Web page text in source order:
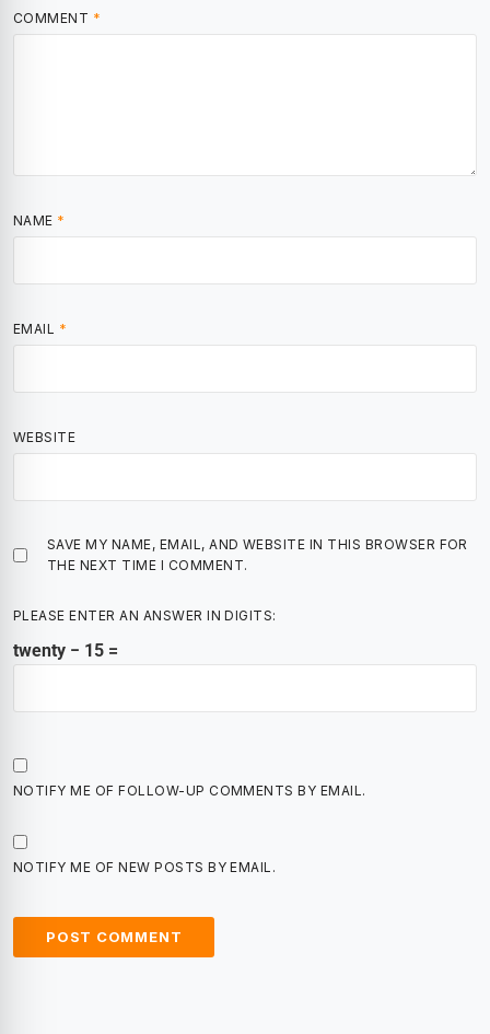
COMMENT *
NAME *
EMAIL *
WEBSITE
SAVE MY NAME, EMAIL, AND WEBSITE IN THIS BROWSER FOR
THE NEXT TIME I COMMENT.
PLEASE ENTER AN ANSWER IN DIGITS:
twenty − 15 =
NOTIFY ME OF FOLLOW-UP COMMENTS BY EMAIL.
NOTIFY ME OF NEW POSTS BY EMAIL.